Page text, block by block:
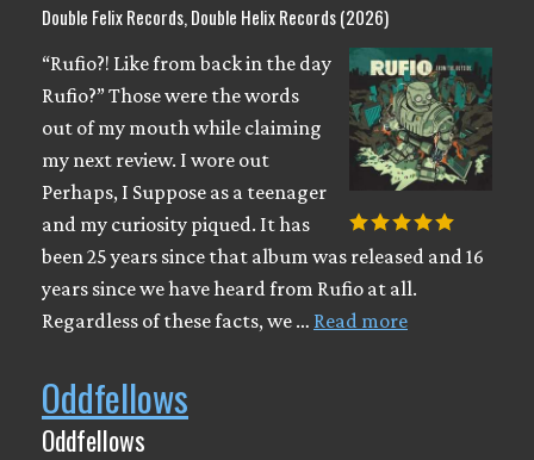
Double Felix Records, Double Helix Records (2026)
“Rufio?! Like from back in the day
Rufio?” Those were the words
out of my mouth while claiming
my next review. I wore out
Perhaps, I Suppose as a teenager
and my curiosity piqued. It has
been 25 years since that album was released and 16
years since we have heard from Rufio at all.
Regardless of these facts, we … Read more
Oddfellows
Oddfellows